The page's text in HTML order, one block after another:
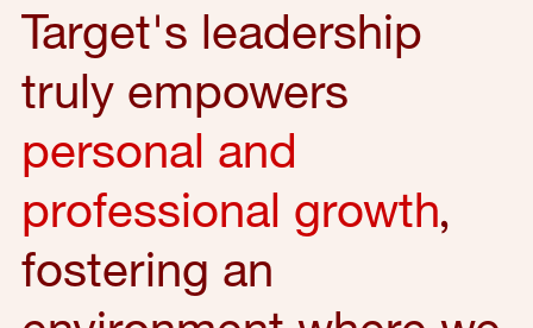
Target's leadership
truly empowers
personal and
professional growth,
fostering an